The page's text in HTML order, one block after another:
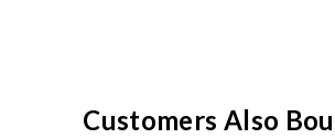
Customers Also